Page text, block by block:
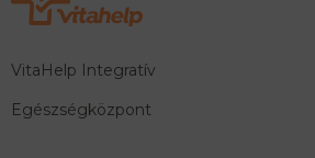
VitaHelp Integratív
Egészségközpont